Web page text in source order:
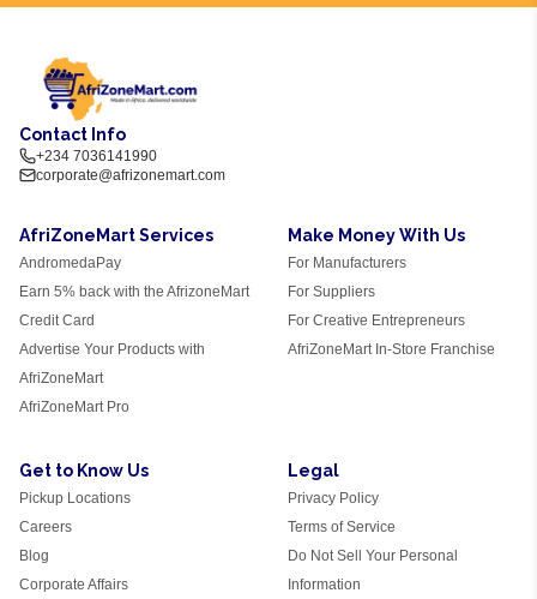
Contact Info
+234 7036141990
corporate@afrizonemart.com
AfriZoneMart Services
AndromedaPay
Earn 5% back with the AfrizoneMart
Credit Card
Advertise Your Products with
AfriZoneMart
AfriZoneMart Pro
Make Money With Us
For Manufacturers
For Suppliers
For Creative Entrepreneurs
AfriZoneMart In-Store Franchise
Get to Know Us
Pickup Locations
Careers
Blog
Corporate Affairs
Legal
Privacy Policy
Terms of Service
Do Not Sell Your Personal
Information